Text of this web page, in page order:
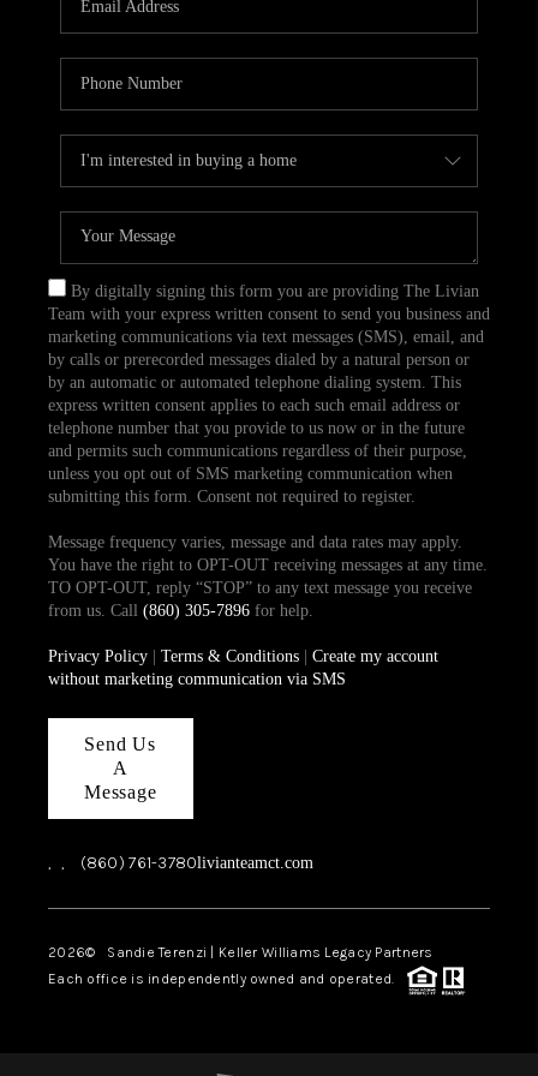
TOP AREAS
ABOUT PLACE
CONNECT
BLOG
By digitally signing this form you are providing The Livian
Team with your express written consent to send you business and
marketing communications via text messages (SMS), email, and
by calls or prerecorded messages dialed by a natural person or
by an automatic or automated telephone dialing system. This
express written consent applies to each such email address or
telephone number that you provide to us now or in the future
and permits such communications regardless of their purpose,
unless you opt out of SMS marketing communication when
submitting this form. Consent not required to register.
Message frequency varies, message and data rates may apply.
You have the right to OPT-OUT receiving messages at any time.
TO OPT-OUT, reply “STOP” to any text message you receive
from us. Call (860) 305-7896for help.
Privacy Policy| Terms & Conditions| Create my account
without marketing communication via SMS
Send Us
A
Message
, , (860) 761-3780livianteamct.com
2026© Sandie Terenzi | Keller Williams Legacy Partners
Each office is independently owned and operated.